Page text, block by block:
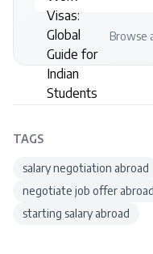
Browse
TAGS
salary negotiation abroad
negotiate job offer abroad
starting salary abroad